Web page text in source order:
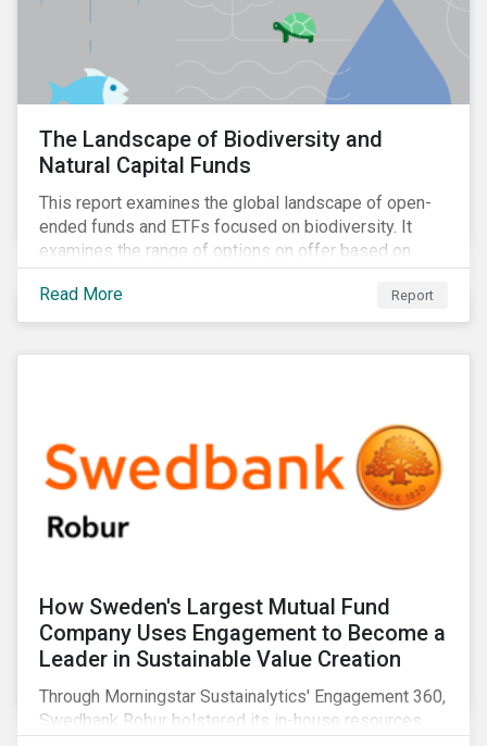
The Landscape of Biodiversity and
Natural Capital Funds
This report examines the global landscape of open-
ended funds and ETFs focused on biodiversity. It
examines the range of options on offer based on
three categories: risk-oriented, mixed, and solutions-
focused.
Read More Report
How Sweden's Largest Mutual Fund
Company Uses Engagement to Become a
Leader in Sustainable Value Creation
Through Morningstar Sustainalytics' Engagement 360,
Swedbank Robur bolstered its in-house resources,